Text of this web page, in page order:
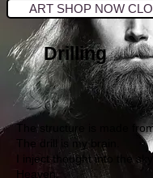
ART SHOP NOW
Drilling
The structure is made
The drill is my brain.
I inject thought into the
Heaven.